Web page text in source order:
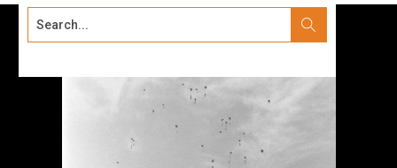
Search...